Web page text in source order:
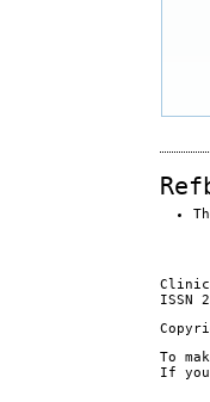
ISSN
To
If